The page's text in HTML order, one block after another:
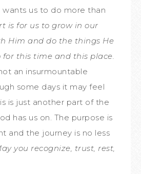
wants us to do more than
is for us to grow in our
Him and do the things He
for this time and this place.
an insurmountable
some days it may feel
is just another part of the
has us on. The purpose is
and the journey is no less
you recognize, trust, rest,